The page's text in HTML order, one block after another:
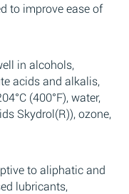
to improve ease of
in alcohols,
acids and alkalis,
(400°F), water,
Skydrol(R)), ozone,
to aliphatic and
lubricants,